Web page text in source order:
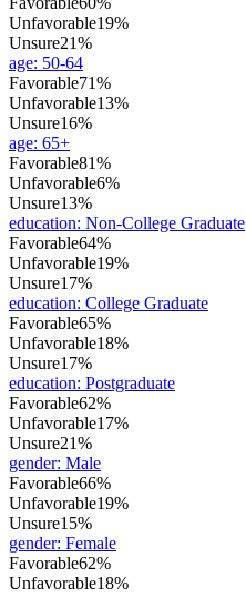
Unfavorable19%
Unsure21%
age: 50-64
Favorable71%
Unfavorable13%
Unsure16%
age: 65+
Favorable81%
Unfavorable6%
Unsure13%
education: Non-College Graduate
Favorable64%
Unfavorable19%
Unsure17%
education: College Graduate
Favorable65%
Unfavorable18%
Unsure17%
education: Postgraduate
Favorable62%
Unfavorable17%
Unsure21%
gender: Male
Favorable66%
Unfavorable19%
Unsure15%
gender: Female
Favorable62%
Unfavorable18%